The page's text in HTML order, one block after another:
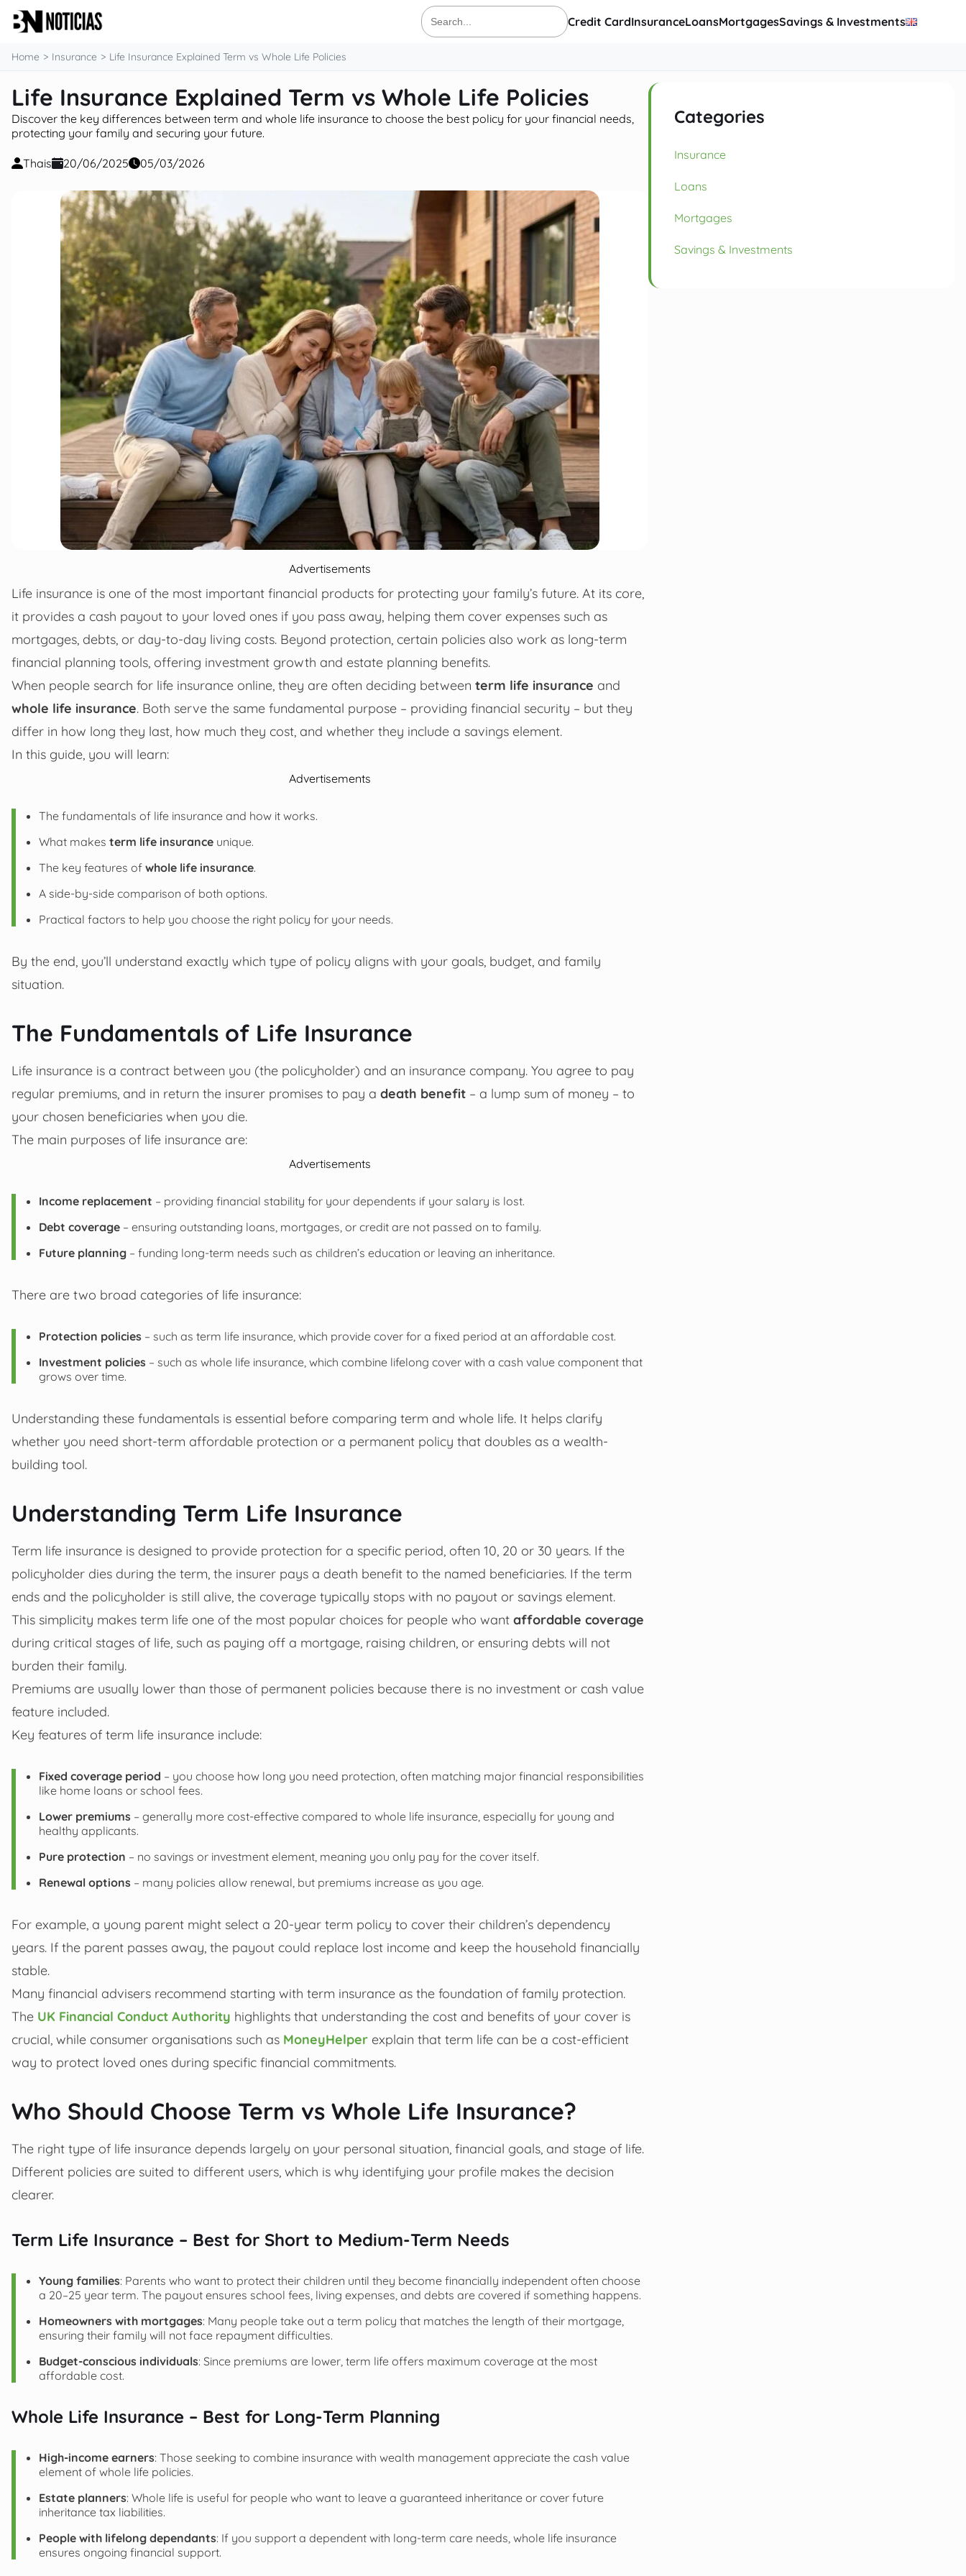
content
Search
for:
Credit CardInsuranceLoansMortgagesSavings & Investments
Home Insurance Life Insurance Explained Term vs Whole Life Policies
Life Insurance Explained Term vs Whole Life Policies
Discover the key differences between term and whole life insurance to choose the best policy for your financial needs,
protecting your family and securing your future.
Thais 20/06/2025 05/03/2026
Advertisements
Life insurance is one of the most important financial products for protecting your family’s future. At its core,
it provides a cash payout to your loved ones if you pass away, helping them cover expenses such as
mortgages, debts, or day-to-day living costs. Beyond protection, certain policies also work as long-term
financial planning tools, offering investment growth and estate planning benefits.
When people search for life insurance online, they are often deciding between term life insurance and
whole life insurance. Both serve the same fundamental purpose – providing financial security – but they
differ in how long they last, how much they cost, and whether they include a savings element.
In this guide, you will learn:
Advertisements
The fundamentals of life insurance and how it works.
What makes term life insurance unique.
The key features of whole life insurance.
A side-by-side comparison of both options.
Practical factors to help you choose the right policy for your needs.
By the end, you’ll understand exactly which type of policy aligns with your goals, budget, and family
situation.
The Fundamentals of Life Insurance
Life insurance is a contract between you (the policyholder) and an insurance company. You agree to pay
regular premiums, and in return the insurer promises to pay a death benefit – a lump sum of money – to
your chosen beneficiaries when you die.
The main purposes of life insurance are:
Advertisements
Income replacement – providing financial stability for your dependents if your salary is lost.
Debt coverage – ensuring outstanding loans, mortgages, or credit are not passed on to family.
Future planning – funding long-term needs such as children’s education or leaving an inheritance.
There are two broad categories of life insurance:
Protection policies – such as term life insurance, which provide cover for a fixed period at an affordable cost.
Investment policies – such as whole life insurance, which combine lifelong cover with a cash value component that
grows over time.
Understanding these fundamentals is essential before comparing term and whole life. It helps clarify
whether you need short-term affordable protection or a permanent policy that doubles as a wealth-
building tool.
Understanding Term Life Insurance
Term life insurance is designed to provide protection for a specific period, often 10, 20 or 30 years. If the
policyholder dies during the term, the insurer pays a death benefit to the named beneficiaries. If the term
ends and the policyholder is still alive, the coverage typically stops with no payout or savings element.
This simplicity makes term life one of the most popular choices for people who want affordable coverage
during critical stages of life, such as paying off a mortgage, raising children, or ensuring debts will not
burden their family.
Premiums are usually lower than those of permanent policies because there is no investment or cash value
feature included.
Key features of term life insurance include:
Fixed coverage period – you choose how long you need protection, often matching major financial responsibilities
like home loans or school fees.
Lower premiums – generally more cost-effective compared to whole life insurance, especially for young and
healthy applicants.
Pure protection – no savings or investment element, meaning you only pay for the cover itself.
Renewal options – many policies allow renewal, but premiums increase as you age.
For example, a young parent might select a 20-year term policy to cover their children’s dependency
years. If the parent passes away, the payout could replace lost income and keep the household financially
stable.
Many financial advisers recommend starting with term insurance as the foundation of family protection.
The UK Financial Conduct Authority highlights that understanding the cost and benefits of your cover is
crucial, while consumer organisations such as MoneyHelper explain that term life can be a cost-efficient
way to protect loved ones during specific financial commitments.
Who Should Choose Term vs Whole Life Insurance?
The right type of life insurance depends largely on your personal situation, financial goals, and stage of life.
Different policies are suited to different users, which is why identifying your profile makes the decision
clearer.
Term Life Insurance – Best for Short to Medium-Term Needs
Young families: Parents who want to protect their children until they become financially independent often choose
a 20–25 year term. The payout ensures school fees, living expenses, and debts are covered if something happens.
Homeowners with mortgages: Many people take out a term policy that matches the length of their mortgage,
ensuring their family will not face repayment difficulties.
Budget-conscious individuals: Since premiums are lower, term life offers maximum coverage at the most
affordable cost.
Whole Life Insurance – Best for Long-Term Planning
High-income earners: Those seeking to combine insurance with wealth management appreciate the cash value
element of whole life policies.
Estate planners: Whole life is useful for people who want to leave a guaranteed inheritance or cover future
inheritance tax liabilities.
People with lifelong dependants: If you support a dependent with long-term care needs, whole life insurance
ensures ongoing financial support.
Categories
Insurance
Loans
Mortgages
Savings & Investments